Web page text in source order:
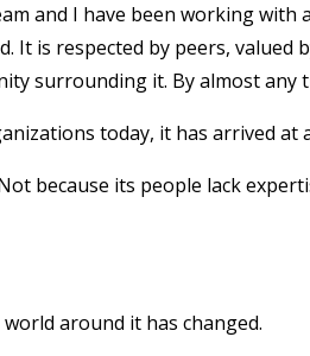
and I have been working
It is respected by peers,
surrounding it. By almost any
today, it has arrived at
because its people lack
around it has changed.